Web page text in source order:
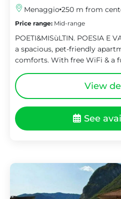
Menaggio 250 m from
Price range: Mid-range
POETI&MISùLTIN. POESIA E
a spacious, pet-friendly
comforts. With free WiFi & a
View
See